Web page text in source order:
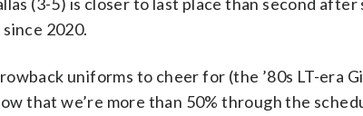
2020.
uniforms to cheer for (the ’80s LT-era
that we’re more than 50% through the